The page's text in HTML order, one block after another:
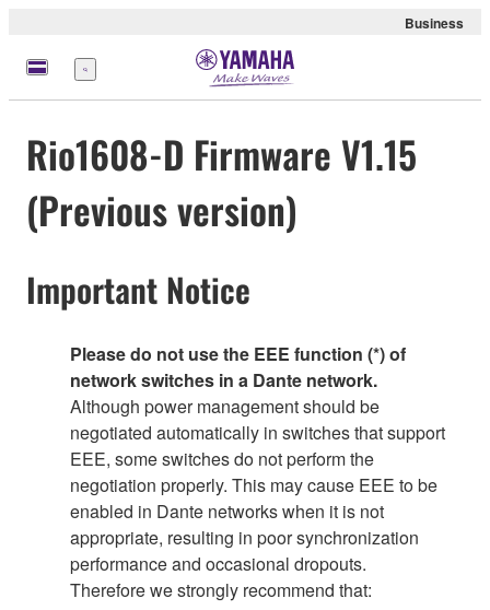
Business
Menu
Rio1608-D Firmware V1.15
(Previous version)
Important Notice
Please do not use the EEE function (*) of
network switches in a Dante network.
Although power management should be
negotiated automatically in switches that support
EEE, some switches do not perform the
negotiation properly. This may cause EEE to be
enabled in Dante networks when it is not
appropriate, resulting in poor synchronization
performance and occasional dropouts.
Therefore we strongly recommend that: